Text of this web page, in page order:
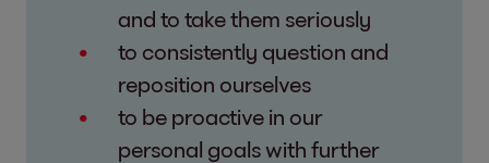
and to take them seriously
to consistently question and
reposition ourselves
to be proactive in our
personal goals with further